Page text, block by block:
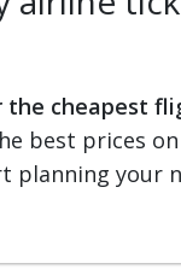
cheapest
best prices
planning